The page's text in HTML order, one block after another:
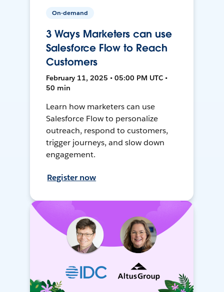
On-demand
3 Ways Marketers can use
Salesforce Flow to Reach
Customers
February 11, 2025 • 05:00 PM UTC •
50 min
Learn how marketers can use
Salesforce Flow to personalize
outreach, respond to customers,
trigger journeys, and slow down
engagement.
Register now